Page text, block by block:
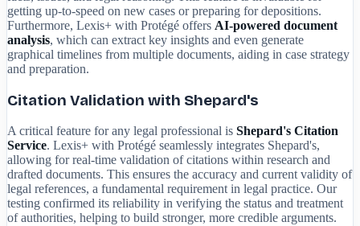
getting up-to-speed on new cases or preparing for depositions.
Furthermore, Lexis+ with Protégé offers AI-powered document
analysis, which can extract key insights and even generate
graphical timelines from multiple documents, aiding in case strategy
and preparation.
Citation Validation with Shepard's
A critical feature for any legal professional is Shepard's Citation
Service. Lexis+ with Protégé seamlessly integrates Shepard's,
allowing for real-time validation of citations within research and
drafted documents. This ensures the accuracy and current validity of
legal references, a fundamental requirement in legal practice. Our
testing confirmed its reliability in verifying the status and treatment
of authorities, helping to build stronger, more credible arguments.